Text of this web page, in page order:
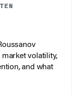
market volatility,
and what